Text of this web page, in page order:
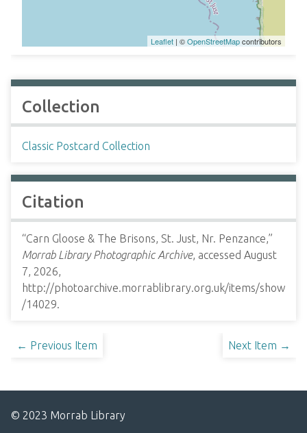
Leaflet | ©OpenStreetMapcontributors
Collection
Classic Postcard Collection
Citation
“Carn Gloose & The Brisons, St. Just, Nr. Penzance,”
Morrab Library Photographic Archive, accessed August
7, 2026,
http://photoarchive.morrablibrary.org.uk/items/show
/14029.
← Previous Item Next Item →
© 2023 Morrab Library